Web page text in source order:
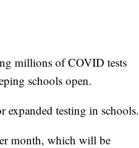
millions of COVID tests
schools open.
expanded testing in schools.
month, which will be